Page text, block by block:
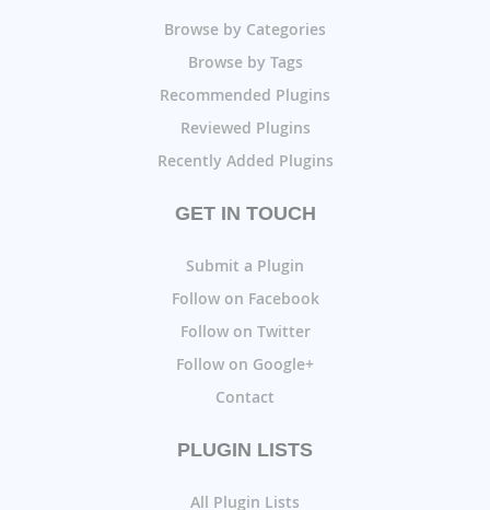
Browse by Categories
Browse by Tags
Recommended Plugins
Reviewed Plugins
Recently Added Plugins
GET IN TOUCH
Submit a Plugin
Follow on Facebook
Follow on Twitter
Follow on Google+
Contact
PLUGIN LISTS
All Plugin Lists